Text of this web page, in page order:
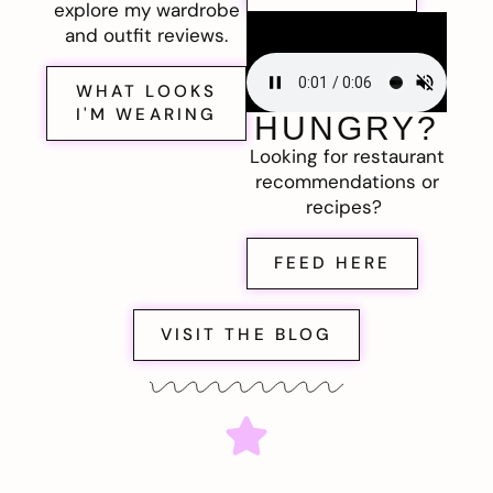
explore my wardrobe
and outfit reviews.
WHAT LOOKS
I'M WEARING
HUNGRY?
Looking for restaurant
recommendations or
recipes?
FEED HERE
VISIT THE BLOG